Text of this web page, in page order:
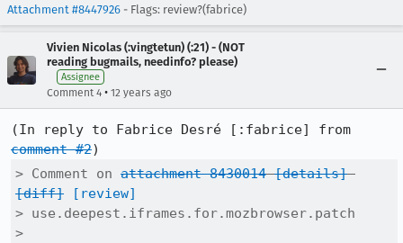
Attachment #8447926 - Flags: review?(fabrice)
Vivien Nicolas (:vingtetun) (:21) - (NOT
reading bugmails, needinfo? please)
Assignee
Comment 4 • 12 years ago
comment #2
> Comment on attachment 8430014 [details]
[diff]
[review]
> use.deepest.iframes.for.mozbrowser.patch
>